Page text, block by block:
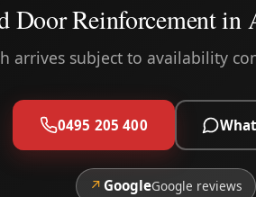
Door Reinforcement in
arrives subject to availability
0495 205 400
↗ GoogleGoogle reviews